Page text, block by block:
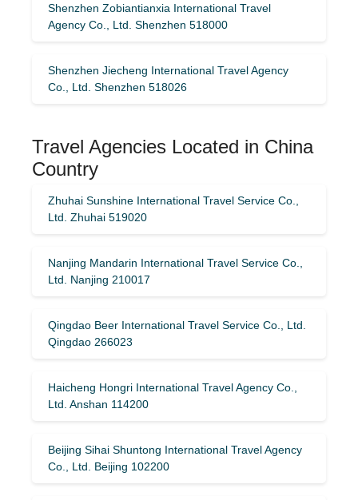
Shenzhen Zobiantianxia International Travel
Agency Co., Ltd. Shenzhen 518000
Shenzhen Jiecheng International Travel Agency
Co., Ltd. Shenzhen 518026
Travel Agencies Located in China
Country
Zhuhai Sunshine International Travel Service Co.,
Ltd. Zhuhai 519020
Nanjing Mandarin International Travel Service Co.,
Ltd. Nanjing 210017
Qingdao Beer International Travel Service Co., Ltd.
Qingdao 266023
Haicheng Hongri International Travel Agency Co.,
Ltd. Anshan 114200
Beijing Sihai Shuntong International Travel Agency
Co., Ltd. Beijing 102200